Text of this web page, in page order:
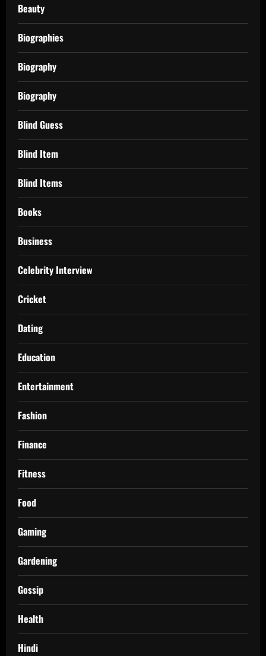
Beauty
Biographies
Biography
Biography
Blind Guess
Blind Item
Blind Items
Books
Business
Celebrity Interview
Cricket
Dating
Education
Entertainment
Fashion
Finance
Fitness
Food
Gaming
Gardening
Gossip
Health
Hindi